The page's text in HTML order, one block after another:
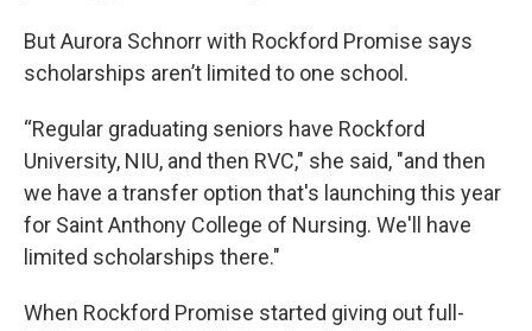
But Aurora Schnorr with Rockford Promise says
scholarships aren’t limited to one school.
“Regular graduating seniors have Rockford
University, NIU, and then RVC," she said, "and then
we have a transfer option that's launching this year
for Saint Anthony College of Nursing. We'll have
limited scholarships there."
When Rockford Promise started giving out full-